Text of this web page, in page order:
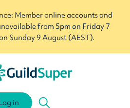
Member online accounts and
from 5pm on Friday 7
Sunday 9 August (AEST).
in